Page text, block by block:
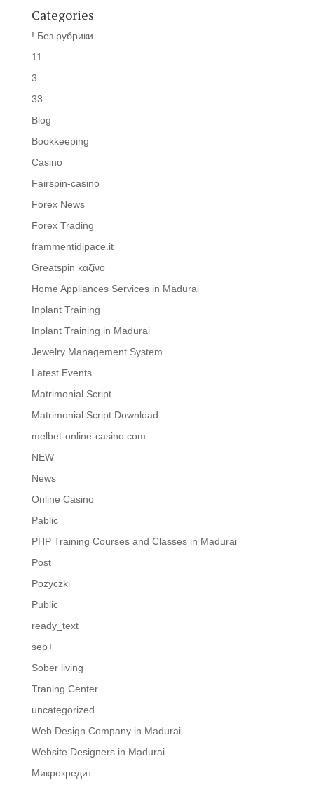
Categories
! Без рубрики
11
3
33
Blog
Bookkeeping
Casino
Fairspin-casino
Forex News
Forex Trading
frammentidipace.it
Greatspin καζίνο
Home Appliances Services in Madurai
Inplant Training
Inplant Training in Madurai
Jewelry Management System
Latest Events
Matrimonial Script
Matrimonial Script Download
melbet-online-casino.com
NEW
News
Online Casino
Pablic
PHP Training Courses and Classes in Madurai
Post
Pozyczki
Public
ready_text
sep+
Sober living
Traning Center
uncategorized
Web Design Company in Madurai
Website Designers in Madurai
Микрокредит